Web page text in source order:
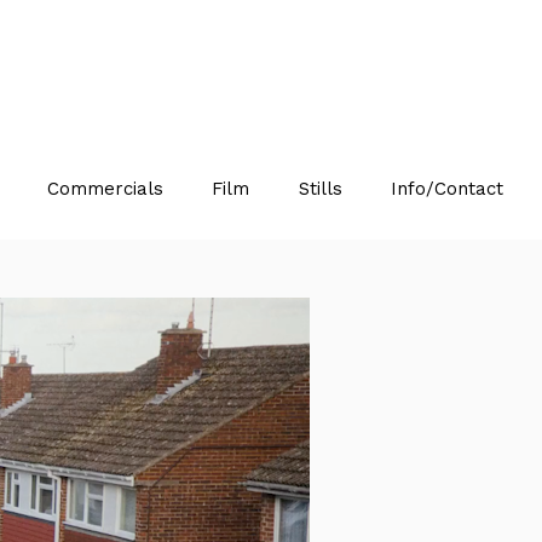
Commercials Film Stills Info/Contact